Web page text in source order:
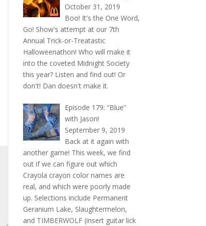
October 31, 2019
Boo! It's the One Word,
Go! Show's attempt at our 7th
Annual Trick-or-Treatastic
Halloweenathon! Who will make it
into the coveted Midnight Society
this year? Listen and find out! Or
don't! Dan doesn't make it.
Episode 179: “Blue”
with Jason!
September 9, 2019
Back at it again with
another game! This week, we find
out if we can figure out which
Crayola crayon color names are
real, and which were poorly made
up. Selections include Permanent
Geranium Lake, Slaughtermelon,
and TIMBERWOLF (insert guitar lick